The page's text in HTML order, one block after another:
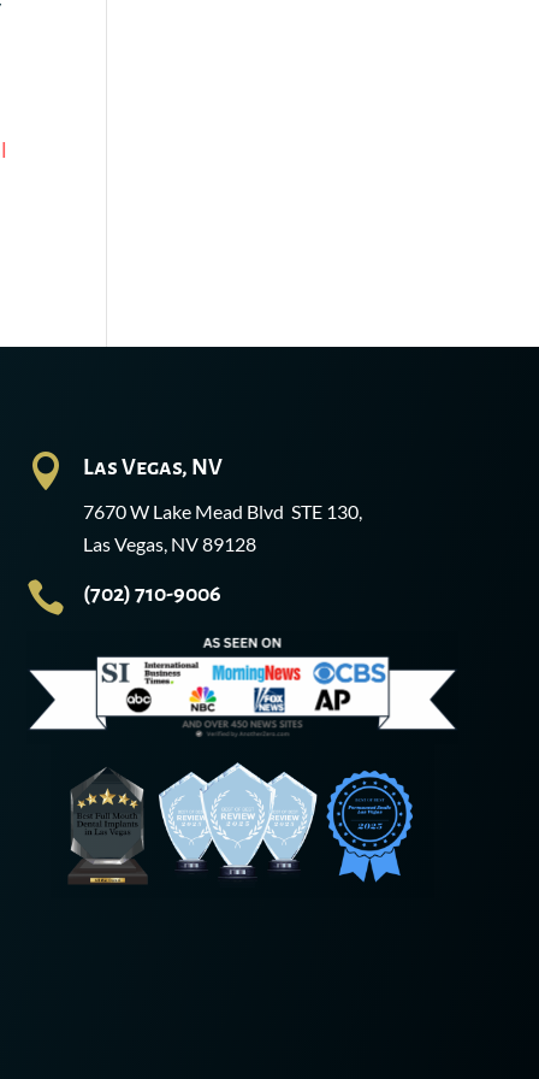
 Las Vegas, NV
7670 W Lake Mead Blvd STE 130,
Las Vegas, NV 89128
 (702) 710-9006